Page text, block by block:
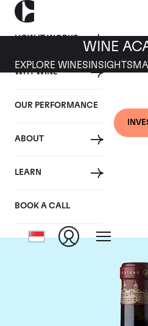
HOW IT WORKS
WHY WINE
OUR PERFORMANCE
ABOUT
LEARN
BOOK A CALL
WINE
EXPLORE WINES INSIGHTS